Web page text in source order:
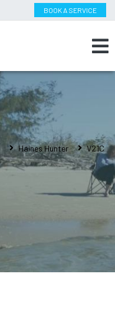
BOOK A SERVICE
Haines Hunter V21C